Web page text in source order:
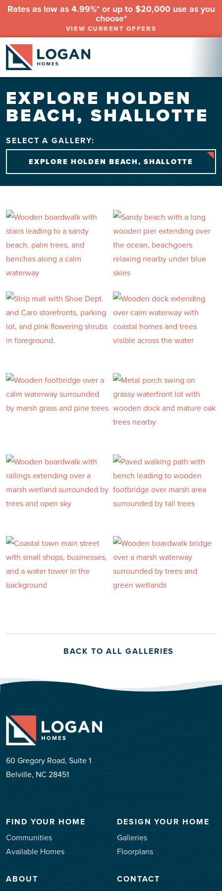
Rates as low as 4.99%* or up to $20,000 use as you
choose*
VIEW CURRENT OFFERS
EXPLORE HOLDEN
BEACH, SHALLOTTE
SELECT A GALLERY:
EXPLORE HOLDEN BEACH, SHALLOTTE
BACK TO ALL GALLERIES
60 Gregory Road, Suite 1
Belville, NC 28451
FIND YOUR HOME
Communities
Available Homes
DESIGN YOUR HOME
Galleries
Floorplans
ABOUT CONTACT